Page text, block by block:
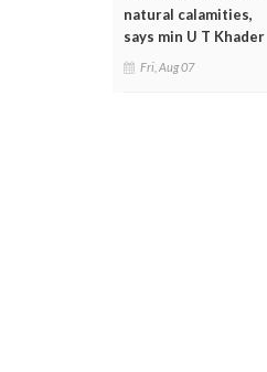
natural calamities,
says min U T Khader
Fri, Aug 07